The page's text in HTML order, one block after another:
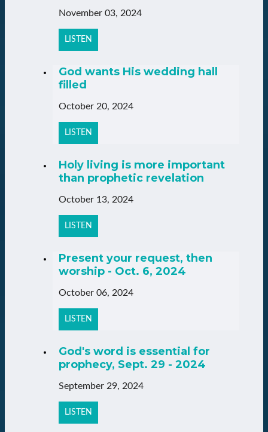
November 03, 2024
LISTEN
God wants His wedding hall
filled
October 20, 2024
LISTEN
Holy living is more important
than prophetic revelation
October 13, 2024
LISTEN
Present your request, then
worship - Oct. 6, 2024
October 06, 2024
LISTEN
God's word is essential for
prophecy, Sept. 29 - 2024
September 29, 2024
LISTEN